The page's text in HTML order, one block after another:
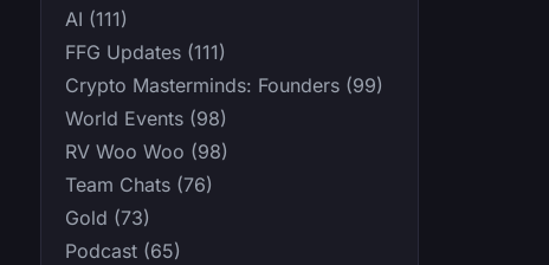
AI (111)
FFG Updates (111)
Crypto Masterminds: Founders (99)
World Events (98)
RV Woo Woo (98)
Team Chats (76)
Gold (73)
Podcast (65)